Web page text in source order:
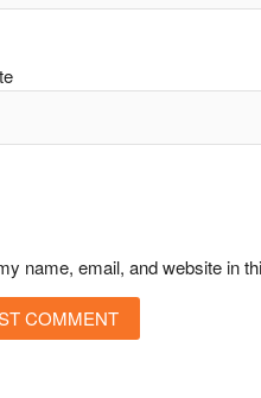
name, email, and website in